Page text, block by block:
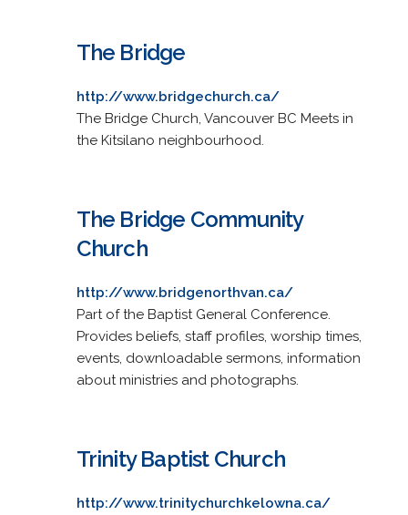
The Bridge
http://www.bridgechurch.ca/
The Bridge Church, Vancouver BC Meets in
the Kitsilano neighbourhood.
The Bridge Community
Church
http://www.bridgenorthvan.ca/
Part of the Baptist General Conference.
Provides beliefs, staff profiles, worship times,
events, downloadable sermons, information
about ministries and photographs.
Trinity Baptist Church
http://www.trinitychurchkelowna.ca/